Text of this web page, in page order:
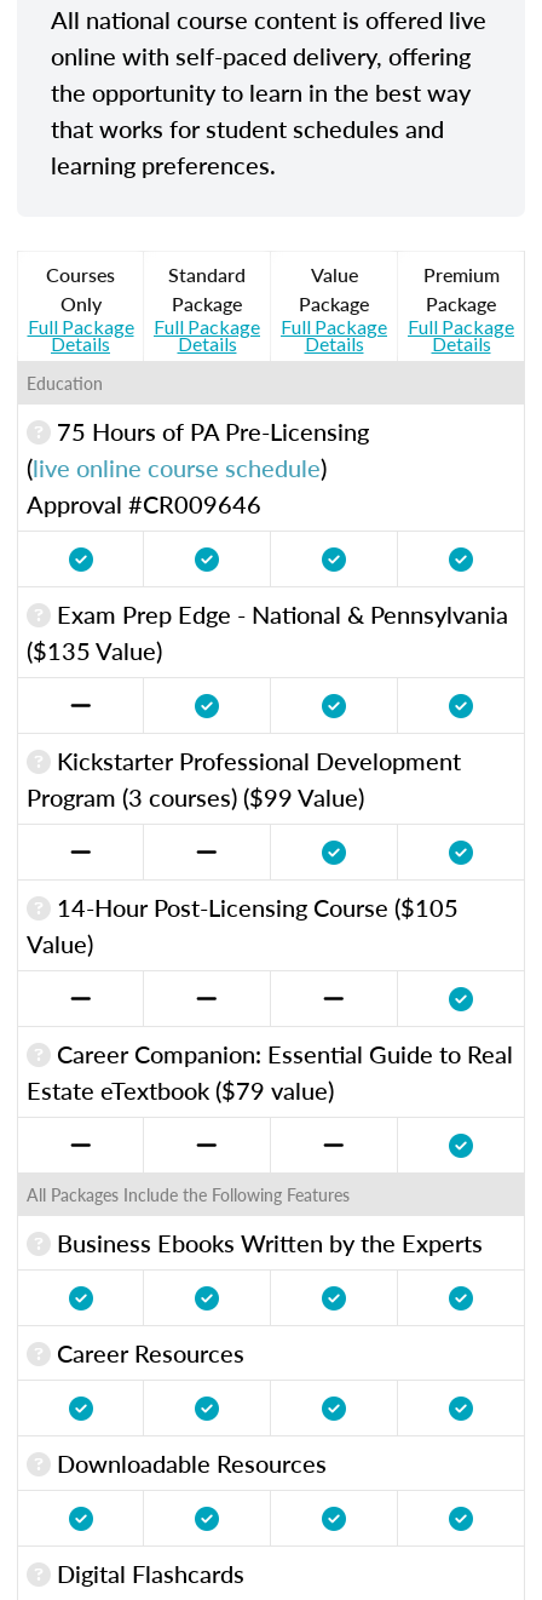
All national course content is offered live
online with self-paced delivery, offering
the opportunity to learn in the best way
that works for student schedules and
learning preferences.
Courses
Only
Full Package
Details
Standard
Package
Full Package
Details
Value
Package
Full Package
Details
Premium
Package
Full Package
Details
Education
75 Hours of PA Pre-Licensing
(live online course schedule)
Approval #CR009646
Exam Prep Edge - National & Pennsylvania
($135 Value)
Kickstarter Professional Development
Program (3 courses) ($99 Value)
14-Hour Post-Licensing Course ($105
Value)
Career Companion: Essential Guide to Real
Estate eTextbook ($79 value)
All Packages Include the Following Features
Business Ebooks Written by the Experts
Career Resources
Downloadable Resources
Digital Flashcards